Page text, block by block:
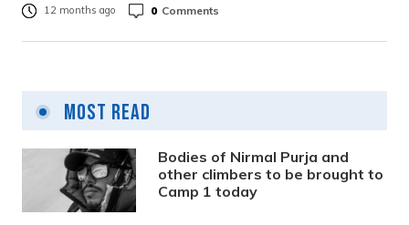
12 months ago 0 Comments
Most Read
Bodies of Nirmal Purja and
other climbers to be brought to
Camp 1 today